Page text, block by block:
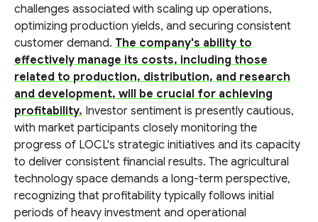
challenges associated with scaling up operations,
optimizing production yields, and securing consistent
customer demand. The company's ability to
effectively manage its costs, including those
related to production, distribution, and research
and development, will be crucial for achieving
profitability. Investor sentiment is presently cautious,
with market participants closely monitoring the
progress of LOCL's strategic initiatives and its capacity
to deliver consistent financial results. The agricultural
technology space demands a long-term perspective,
recognizing that profitability typically follows initial
periods of heavy investment and operational